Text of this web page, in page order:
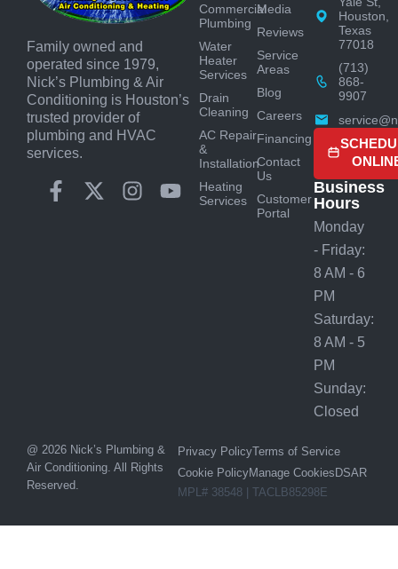
Family owned and
operated since 1979,
Nick’s Plumbing & Air
Conditioning is Houston’s
trusted provider of
plumbing and HVAC
services.
Commercial
Plumbing
Water
Heater
Services
Drain
Cleaning
AC Repair
&
Installation
Heating
Services
Media
Reviews
Service
Areas
Blog
Careers
Financing
Contact
Us
Customer
Portal
Houston,
Texas
77018
(713)
868-
9907
Business
Hours
Monday
- Friday:
8 AM - 6
PM
Saturday:
8 AM - 5
PM
Sunday:
Closed
@ 2026 Nick’s Plumbing &
Air Conditioning. All Rights
Reserved.
Privacy PolicyTerms of Service
Cookie PolicyManage CookiesDSAR
MPL# 38548 | TACLB85298E